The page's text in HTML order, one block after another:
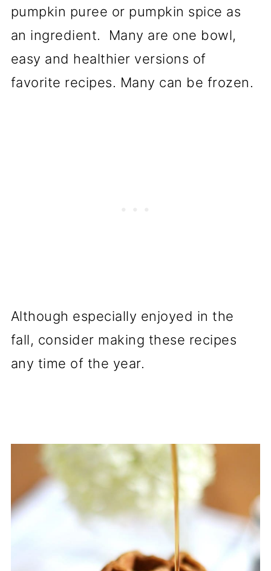
pumpkin puree or pumpkin spice as
an ingredient. Many are one bowl,
easy and healthier versions of
favorite recipes. Many can be frozen.
Although especially enjoyed in the
fall, consider making these recipes
any time of the year.